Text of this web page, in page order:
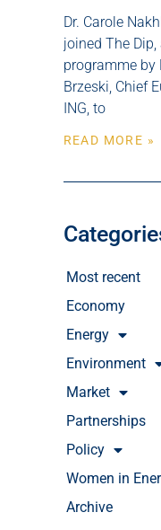
Dr. Carole
joined The
programme by
Brzeski, Chief
ING, to
READ MORE »
Most recent
Economy
Energy
Environment
Market
Partnerships
Policy
Women in
Archive